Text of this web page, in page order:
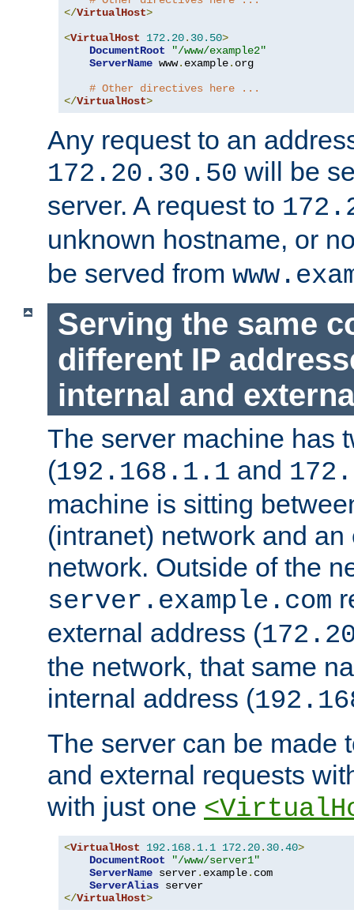
</VirtualHost>
<VirtualHost 172.20. 30.50>
DocumentRoot
"/www/example2"
ServerName www. example. org
# Other directives here ...
</VirtualHost>
Any request to an
172.20.30.50 will be
server. A request to
unknown hostname, or
be served from
Serving the same
different IP
internal and
The server machine has
(192.168.1.1 and
machine is sitting
(intranet) network and
network. Outside of the
server.example.com
external address (
the network, that same
internal address (
The server can be made
and external requests
with just one
<VirtualHost 192.168. 1.1 172.20. 30.40>
DocumentRoot
"/www/server1"
ServerName server. example. com
ServerAlias
</VirtualHost>